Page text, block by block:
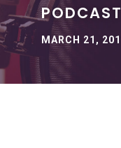
MARCH 21,